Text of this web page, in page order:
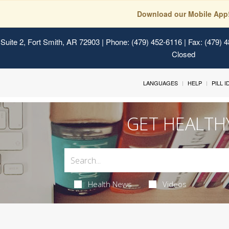
Download our Mobile
2, Fort Smith, AR 72903 | Phone: (479) 452-6116 | Fax: (479)
Closed
LANGUAGES HELP PILL
GET
Health News Videos